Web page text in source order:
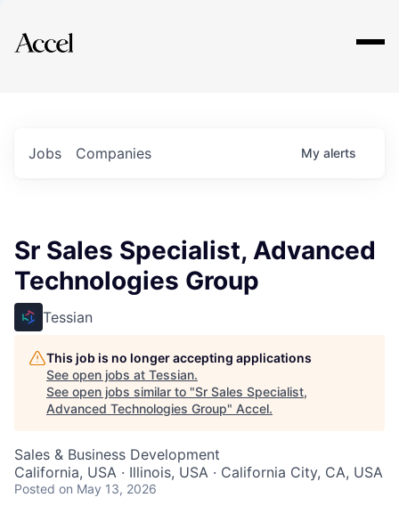
Explore
Jobs Companies My alerts
Sr Sales Specialist, Advanced
Technologies Group
Tessian
This job is no longer accepting applications
See open jobs at Tessian.
See open jobs similar to "Sr Sales Specialist,
Advanced Technologies Group" Accel.
Sales & Business Development
California, USA · Illinois, USA · California City, CA, USA
Posted on May 13, 2026